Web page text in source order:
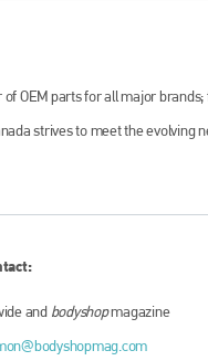
of OEM parts for all major
strives to meet the
and bodyshopmagazine